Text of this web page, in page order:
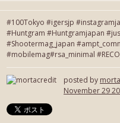
#100Tokyo #igersjp
#Huntgram #Huntgramjapan
#Shootermag_japan
#mobilemag#rsa_minimal
posted by
November 29